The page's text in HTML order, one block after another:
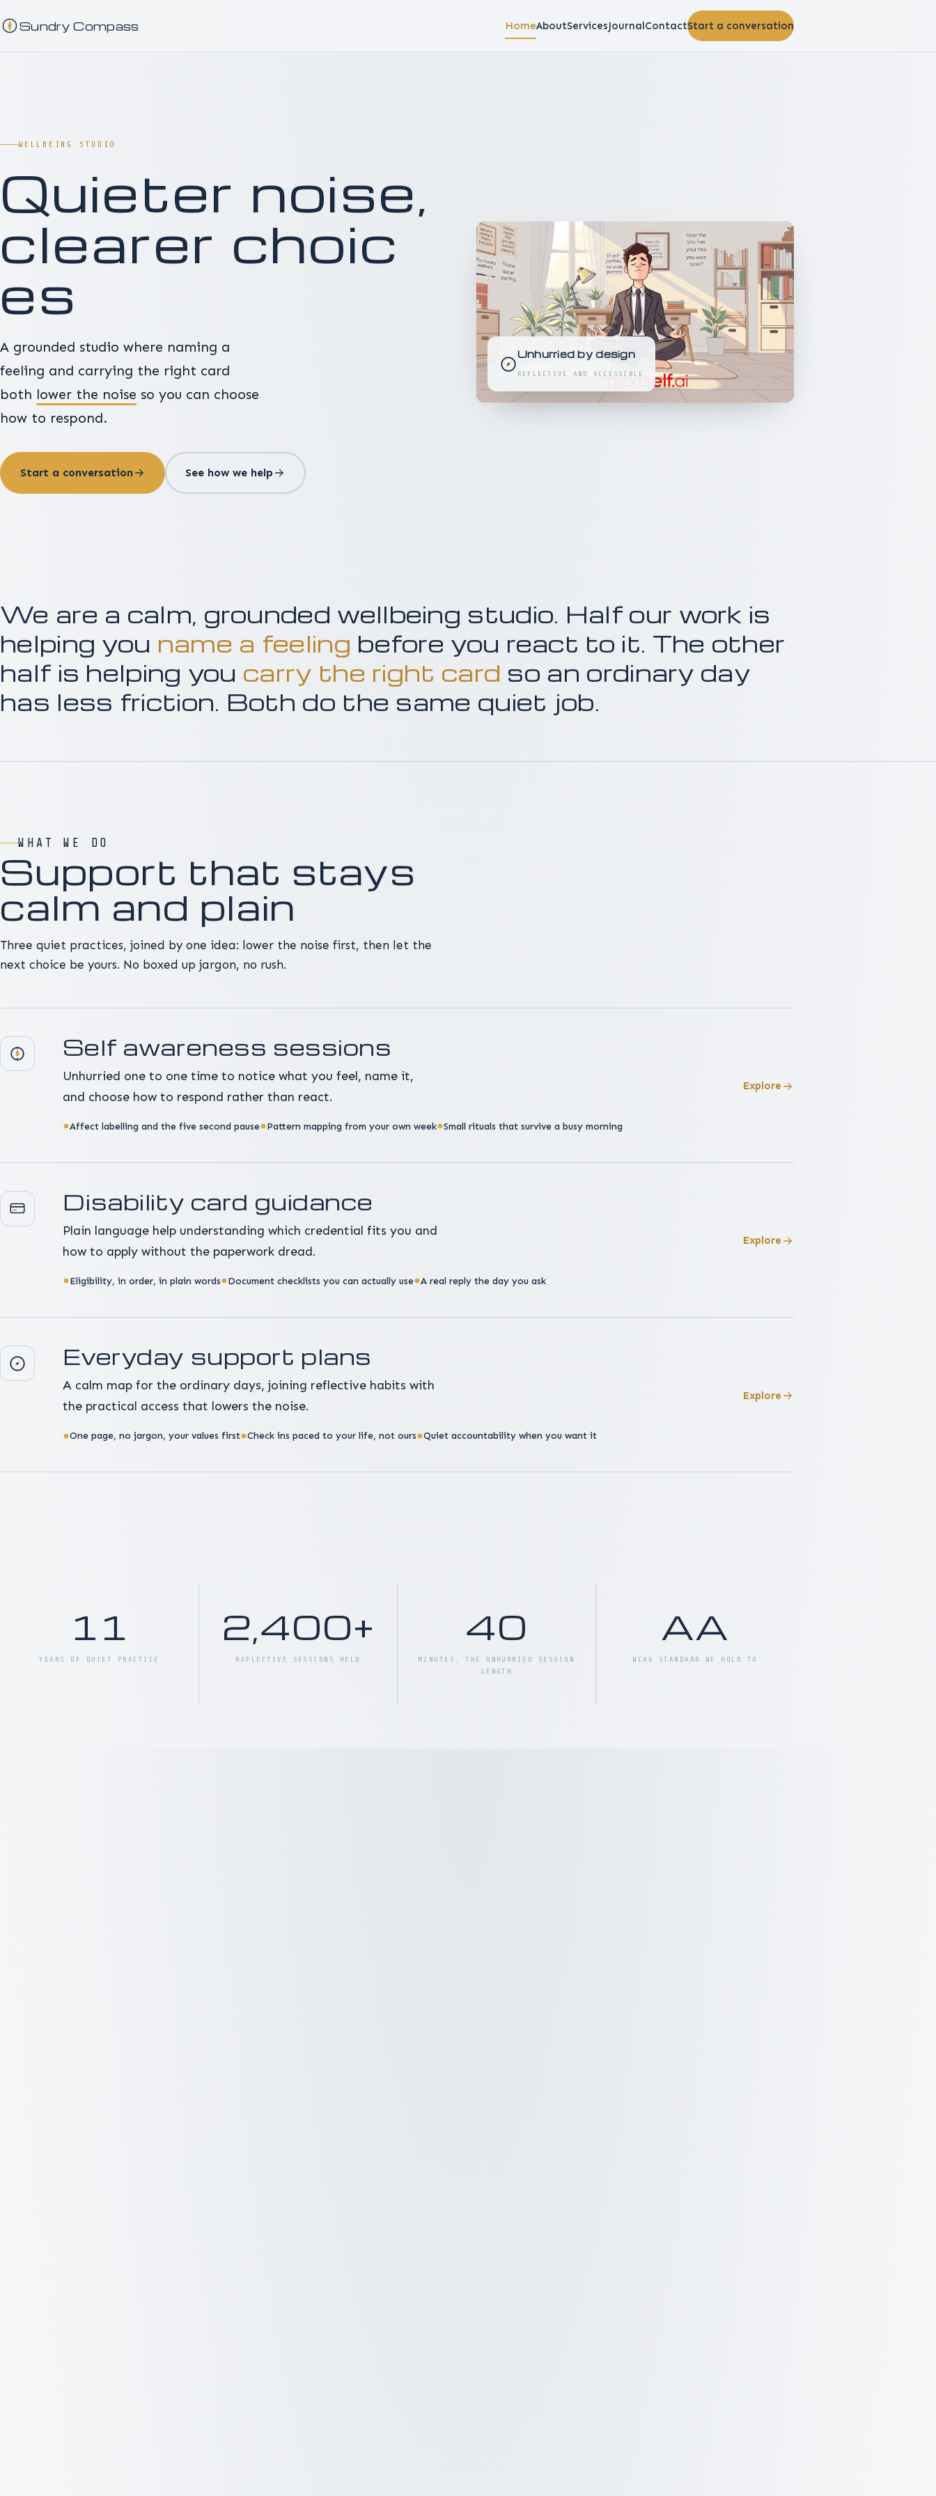
Sundry Compass HomeAboutServicesJournalContactStart a conversation
WELLBEING STUDIO
Quieter noise,
clearer choic
es
A grounded studio where naming a
feeling and carrying the right card
both lower the noise so you can choose
how to respond.
Start a conversation See how we help
Unhurried by design
REFLECTIVE AND ACCESSIBLE
We are a calm, grounded wellbeing studio. Half our work is
helping you name a feeling before you react to it. The other
half is helping you carry the right card so an ordinary day
has less friction. Both do the same quiet job.
WHAT WE DO
Support that stays
calm and plain
Three quiet practices, joined by one idea: lower the noise first, then let the
next choice be yours. No boxed up jargon, no rush.
Self awareness sessions
Unhurried one to one time to notice what you feel, name it,
and choose how to respond rather than react.
Affect labelling and the five second pause Pattern mapping from your own week Small rituals that survive a busy morning
Explore
Disability card guidance
Plain language help understanding which credential fits you and
how to apply without the paperwork dread.
Eligibility, in order, in plain words Document checklists you can actually use A real reply the day you ask
Explore
Everyday support plans
A calm map for the ordinary days, joining reflective habits with
the practical access that lowers the noise.
One page, no jargon, your values first Check ins paced to your life, not ours Quiet accountability when you want it
Explore
11
YEARS OF QUIET PRACTICE
2,400+
REFLECTIVE SESSIONS HELD
40
MINUTES, THE UNHURRIED SESSION
LENGTH
AA
WCAG STANDARD WE HOLD TO